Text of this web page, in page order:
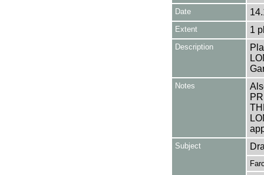
Date
Extent 1
Description
Notes
Subject